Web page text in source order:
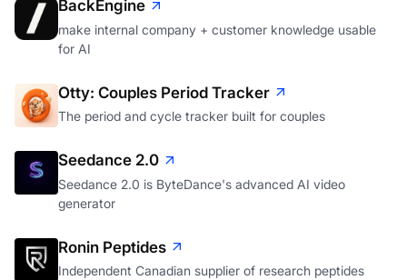
BackEngine
make internal company + customer knowledge usable
for AI
Otty: Couples Period Tracker
The period and cycle tracker built for couples
Seedance 2.0
Seedance 2.0 is ByteDance's advanced AI video
generator
Ronin Peptides
Independent Canadian supplier of research peptides